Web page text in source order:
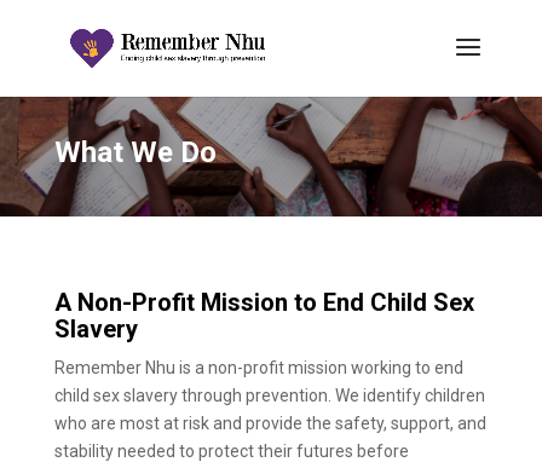
What We Do
A Non-Profit Mission to End Child Sex
Slavery
Remember Nhu is a non-profit mission working to end
child sex slavery through prevention. We identify children
who are most at risk and provide the safety, support, and
stability needed to protect their futures before